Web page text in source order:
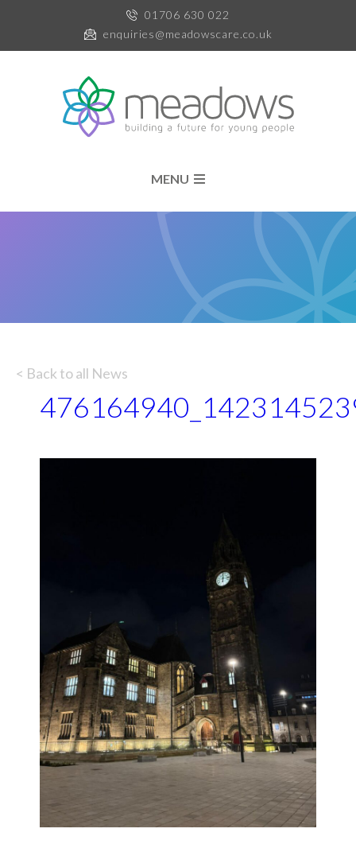
01706 630 022
enquiries@meadowscare.co.uk
MENU
< Back to all News